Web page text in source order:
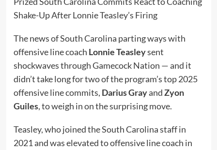
Shake-Up After Lonnie Teasley’s Firing
The news of South Carolina parting ways with
offensive line coach Lonnie Teasleysent
shockwaves through Gamecock Nation — and it
didn’t take long for two of the program’s top 2025
offensive line commits, Darius GrayandZyon
Guiles, to weigh in on the surprising move.
Teasley, who joined the South Carolina staff in
2021 and was elevated to offensive line coach in